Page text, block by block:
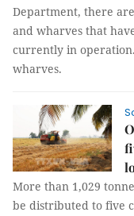
Department, there
and wharves that
currently in
wharves.
More than 1,029
be distributed to five